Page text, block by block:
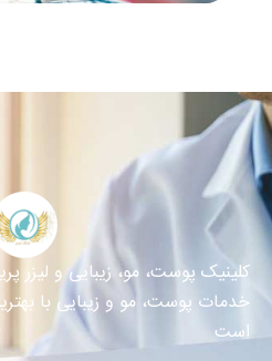
کلینیک پوست، مو، زیبایی و لیزر
خدمات پوست، مو و زیبایی با
است